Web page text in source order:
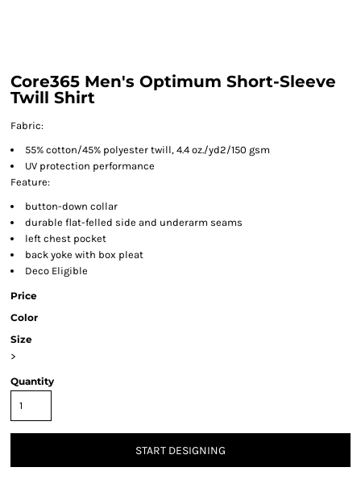
Core365 Men's Optimum Short-Sleeve
Twill Shirt
Fabric:
55% cotton/45% polyester twill, 4.4 oz./yd2/150 gsm
UV protection performance
Feature:
button-down collar
durable flat-felled side and underarm seams
left chest pocket
back yoke with box pleat
Deco Eligible
Price
Color
Size
>
Quantity
START DESIGNING